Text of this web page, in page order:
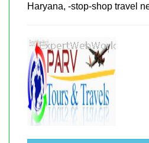
Haryana, -stop-shop travel